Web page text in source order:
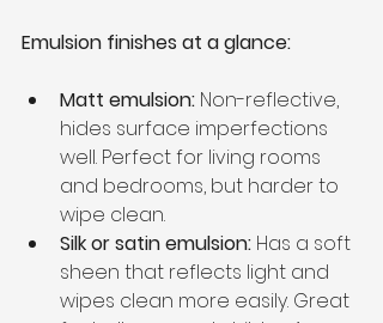
Emulsion finishes at a glance:
Matt emulsion: Non-reflective,
hides surface imperfections
well. Perfect for living rooms
and bedrooms, but harder to
wipe clean.
Silk or satin emulsion: Has a soft
sheen that reflects light and
wipes clean more easily. Great